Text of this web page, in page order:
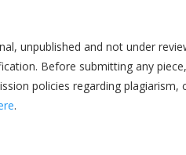
unpublished and not under
Before submitting any
policies regarding
.